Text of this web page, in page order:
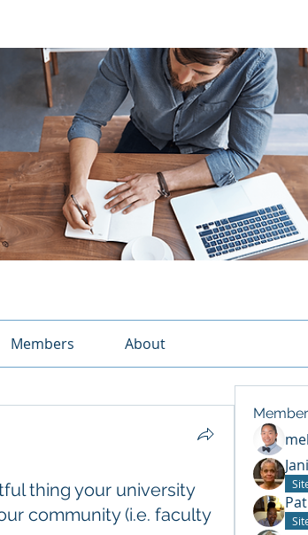
Members About
thing your university
community (i.e. faculty